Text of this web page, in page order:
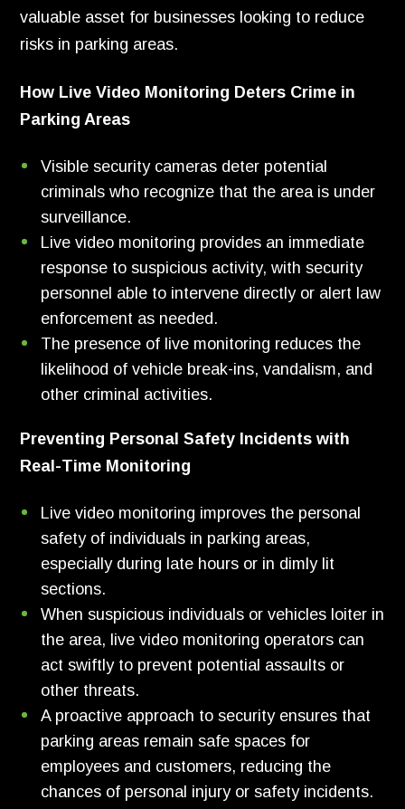
valuable asset for businesses looking to reduce
risks in parking areas.
How Live Video Monitoring Deters Crime in
Parking Areas
Visible security cameras deter potential
criminals who recognize that the area is under
surveillance.
Live video monitoring provides an immediate
response to suspicious activity, with security
personnel able to intervene directly or alert law
enforcement as needed.
The presence of live monitoring reduces the
likelihood of vehicle break-ins, vandalism, and
other criminal activities.
Preventing Personal Safety Incidents with
Real-Time Monitoring
Live video monitoring improves the personal
safety of individuals in parking areas,
especially during late hours or in dimly lit
sections.
When suspicious individuals or vehicles loiter in
the area, live video monitoring operators can
act swiftly to prevent potential assaults or
other threats.
A proactive approach to security ensures that
parking areas remain safe spaces for
employees and customers, reducing the
chances of personal injury or safety incidents.